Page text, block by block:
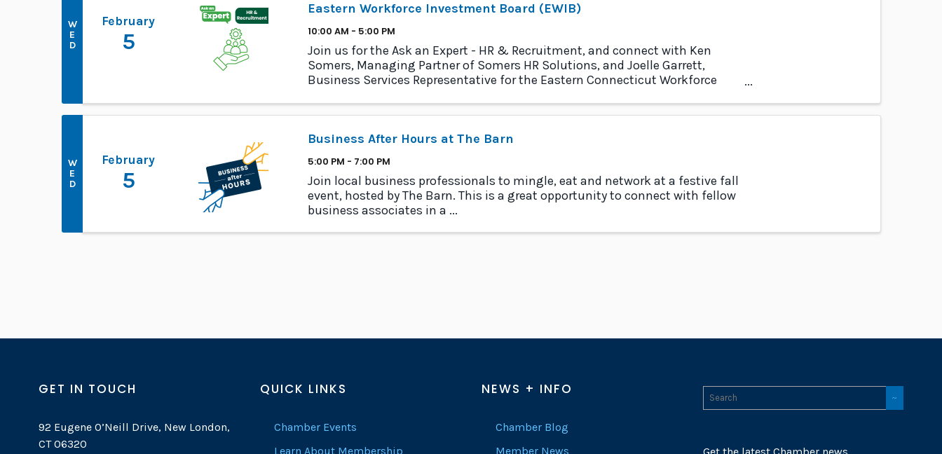
W
E
D
February
5
Eastern Workforce Investment Board (EWIB)
10:00 AM - 5:00 PM
Join us for the Ask an Expert - HR & Recruitment, and connect with Ken
Somers, Managing Partner of Somers HR Solutions, and Joelle Garrett,
Business Services Representative for the Eastern Connecticut Workforce
W
E
D
February
5
Business After Hours at The Barn
5:00 PM - 7:00 PM
Join local business professionals to mingle, eat and network at a festive fall
event, hosted by The Barn. This is a great opportunity to connect with fellow
business associates in a ...
GET IN TOUCH
92 Eugene O’Neill Drive, New London,
CT 06320
QUICK LINKS
Chamber Events
Learn About Membership
NEWS + INFO
Chamber Blog
Member News